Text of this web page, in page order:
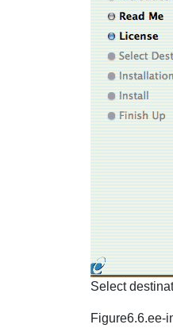
Select
Figure6.6.ee-